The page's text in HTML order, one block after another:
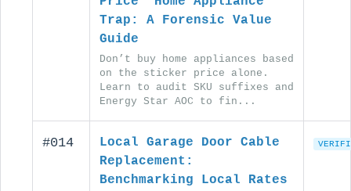
Trap: A Forensic Value
Guide
Don’t buy home appliances based
on the sticker price alone.
Learn to audit SKU suffixes and
Energy Star AOC to fin...
#014
Local Garage Door Cable
Replacement:
Benchmarking Local Rates